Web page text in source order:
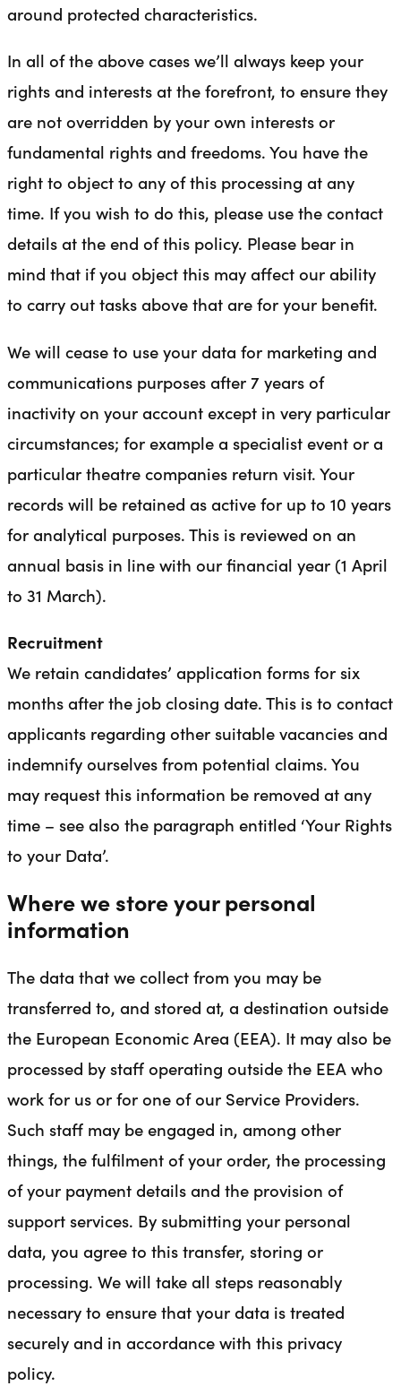
around protected characteristics.
In all of the above cases we’ll always keep your
rights and interests at the forefront, to ensure they
are not overridden by your own interests or
fundamental rights and freedoms. You have the
right to object to any of this processing at any
time. If you wish to do this, please use the contact
details at the end of this policy. Please bear in
mind that if you object this may affect our ability
to carry out tasks above that are for your benefit.
We will cease to use your data for marketing and
communications purposes after 7 years of
inactivity on your account except in very particular
circumstances; for example a specialist event or a
particular theatre companies return visit. Your
records will be retained as active for up to 10 years
for analytical purposes. This is reviewed on an
annual basis in line with our financial year (1 April
to 31 March).
Recruitment
We retain candidates’ application forms for six
months after the job closing date. This is to contact
applicants regarding other suitable vacancies and
indemnify ourselves from potential claims. You
may request this information be removed at any
time – see also the paragraph entitled ‘Your Rights
to your Data’.
Where we store your personal
information
The data that we collect from you may be
transferred to, and stored at, a destination outside
the European Economic Area (EEA). It may also be
processed by staff operating outside the EEA who
work for us or for one of our Service Providers.
Such staff may be engaged in, among other
things, the fulfilment of your order, the processing
of your payment details and the provision of
support services. By submitting your personal
data, you agree to this transfer, storing or
processing. We will take all steps reasonably
necessary to ensure that your data is treated
securely and in accordance with this privacy
policy.